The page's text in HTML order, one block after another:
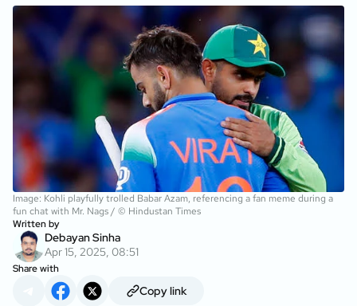
Image: Kohli playfully trolled Babar Azam, referencing a fan meme during a
fun chat with Mr. Nags / © Hindustan Times
Written by
Debayan Sinha
Apr 15, 2025, 08:51
Share with
Copy link